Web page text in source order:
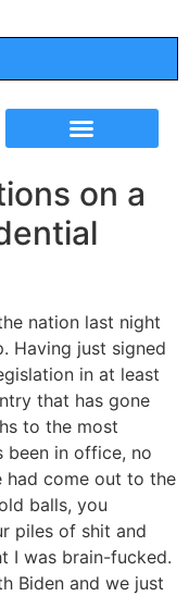
on a
nation last night
Having just signed
in at least
that has gone
to the most
been in office, no
had come out to the
balls, you
piles of shit and
I was brain-fucked.
Biden and we just